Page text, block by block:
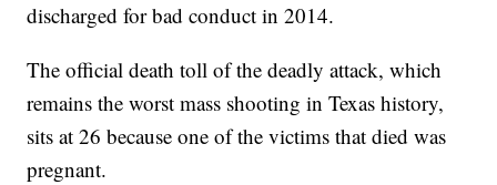
discharged for bad conduct in 2014.
The official death toll of the deadly attack, which
remains the worst mass shooting in Texas history,
sits at 26 because one of the victims that died was
pregnant.